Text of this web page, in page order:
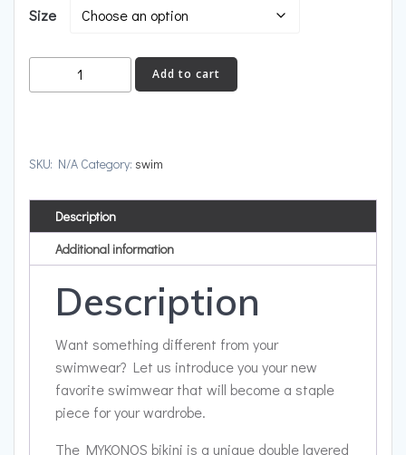
Size
MYKONOS
quantity
Add to cart
SKU: N/A Category: swim
Description
Additional information
Description
Want something different from your
swimwear? Let us introduce you your new
favorite swimwear that will become a staple
piece for your wardrobe.
The MYKONOS bikini is a unique double layered